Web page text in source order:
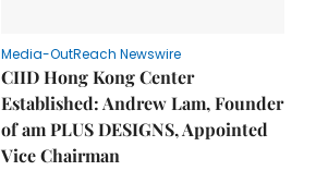
Media-OutReach Newswire
CIID Hong Kong Center
Established: Andrew Lam, Founder
of am PLUS DESIGNS, Appointed
Vice Chairman